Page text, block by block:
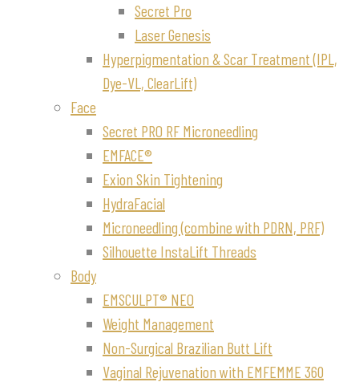
Secret Pro
Laser Genesis
Hyperpigmentation & Scar Treatment (IPL,
Dye-VL, ClearLift)
Face
Secret PRO RF Microneedling
EMFACE®
Exion Skin Tightening
HydraFacial
Microneedling (combine with PDRN, PRF)
Silhouette InstaLift Threads
Body
EMSCULPT® NEO
Weight Management
Non-Surgical Brazilian Butt Lift
Vaginal Rejuvenation with EMFEMME 360